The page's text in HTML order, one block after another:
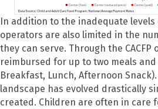
In addition to the inadequate
operators are also limited in the
they can serve. Through the CACFP
reimbursed for up to two meals
Breakfast, Lunch, Afternoon
landscape has evolved drastically
created. Children are often in care